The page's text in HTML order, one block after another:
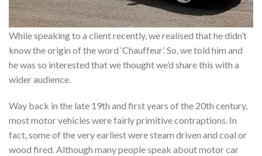
While speaking to a client recently, we realised that he didn’t
know the origin of the word ‘Chauffeur’. So, we told him and
he was so interested that we thought we’d share this with a
wider audience.
Way back in the late 19th and first years of the 20th century,
most motor vehicles were fairly primitive contraptions. In
fact, some of the very earliest were steam driven and coal or
wood fired. Although many people speak about motor car